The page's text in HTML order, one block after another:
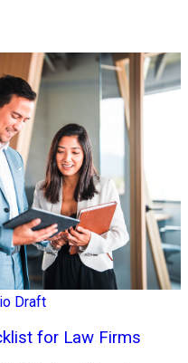
Draft
for Law Firms